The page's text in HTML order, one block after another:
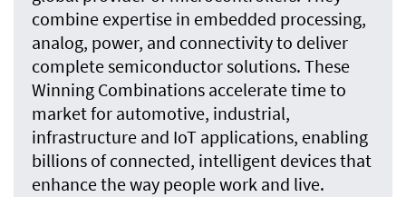
combine expertise in embedded processing,
analog, power, and connectivity to deliver
complete semiconductor solutions. These
Winning Combinations accelerate time to
market for automotive, industrial,
infrastructure and IoT applications, enabling
billions of connected, intelligent devices that
enhance the way people work and live.